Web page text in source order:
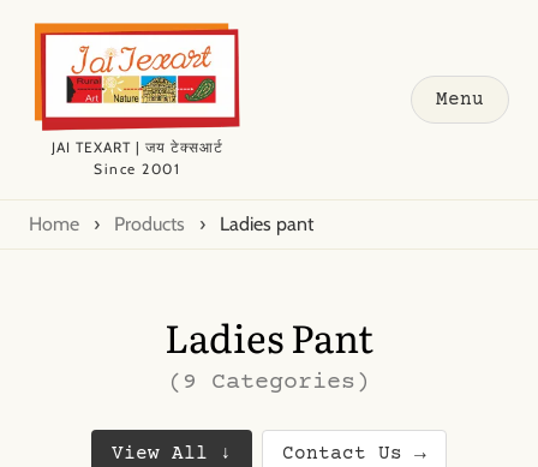
JAI TEXART | जय टेक्सआर्ट
Since 2001
Menu
Home › Products › Ladies pant
Ladies Pant
(9 Categories)
View All ↓ Contact Us →